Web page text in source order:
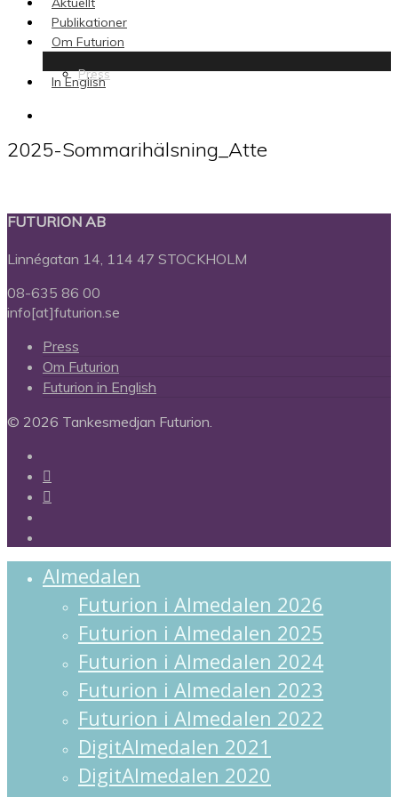
Publikationer
Om Futurion
Press
In English
2025-Sommarihälsning_Atte
FUTURION AB
Linnégatan 14, 114 47 STOCKHOLM
08-635 86 00
info[at]futurion.se
Press
Om Futurion
Futurion in English
© 2026 Tankesmedjan Futurion.
facebook
linkedin
Almedalen
Futurion i Almedalen 2026
Futurion i Almedalen 2025
Futurion i Almedalen 2024
Futurion i Almedalen 2023
Futurion i Almedalen 2022
DigitAlmedalen 2021
DigitAlmedalen 2020